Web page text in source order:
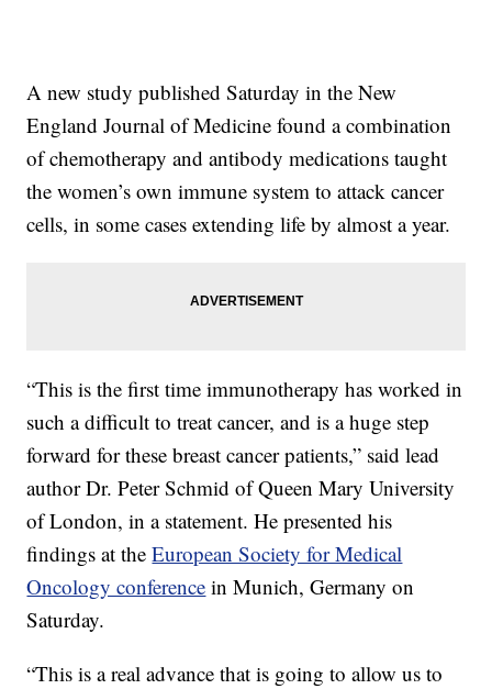
A new study published Saturday in the New
England Journal of Medicine found a combination
of chemotherapy and antibody medications taught
the women’s own immune system to attack cancer
cells, in some cases extending life by almost a year.
“This is the first time immunotherapy has worked in
such a difficult to treat cancer, and is a huge step
forward for these breast cancer patients,” said lead
author Dr. Peter Schmid of Queen Mary University
of London, in a statement. He presented his
findings at theEuropean Society for Medical
Oncology conference in Munich, Germany on
Saturday.
“This is a real advance that is going to allow us to